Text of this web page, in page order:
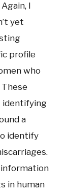
I
yet
profile
who
identifying
a
identify
information
in human